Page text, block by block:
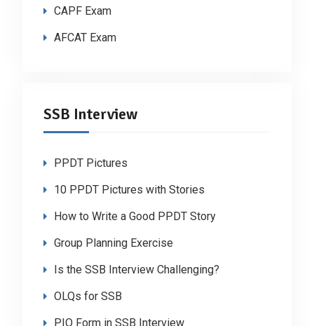
CAPF Exam
AFCAT Exam
SSB Interview
PPDT Pictures
10 PPDT Pictures with Stories
How to Write a Good PPDT Story
Group Planning Exercise
Is the SSB Interview Challenging?
OLQs for SSB
PIQ Form in SSB Interview